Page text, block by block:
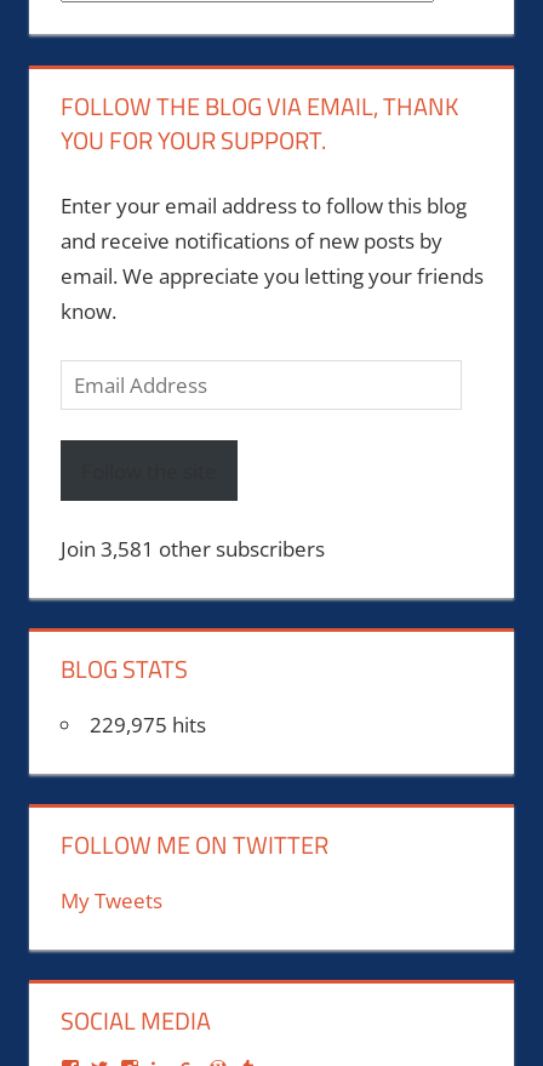
FOLLOW THE BLOG VIA EMAIL, THANK
YOU FOR YOUR SUPPORT.
Enter your email address to follow this blog
and receive notifications of new posts by
email. We appreciate you letting your friends
know.
Email
Address
Join 3,581 other subscribers
BLOG STATS
229,975 hits
FOLLOW ME ON TWITTER
My Tweets
SOCIAL MEDIA